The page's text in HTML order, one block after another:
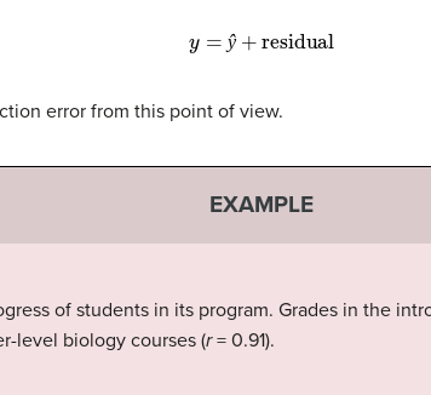
ŷ
+residual
error from this point of view.
EXAMPLE
of students in its program. Grades in the
level biology courses (r= 0.91).